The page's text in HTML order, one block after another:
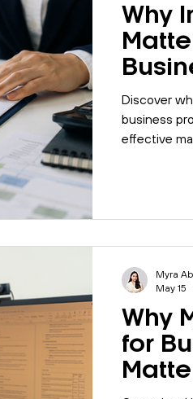
Why
Discover
business
effective
Why
for
Myra
May 15